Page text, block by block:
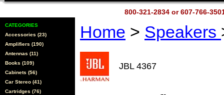
800-321-2834 or 607-766-
CATEGORIES
Accessories (23)
Amplifiers (190)
Antennas (11)
Books (109)
Cabinets (56)
Car Stereo (41)
Cartridges (76)
Home > Speakers
JBL 4367